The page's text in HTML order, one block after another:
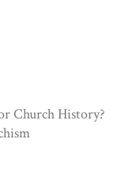
Church History?